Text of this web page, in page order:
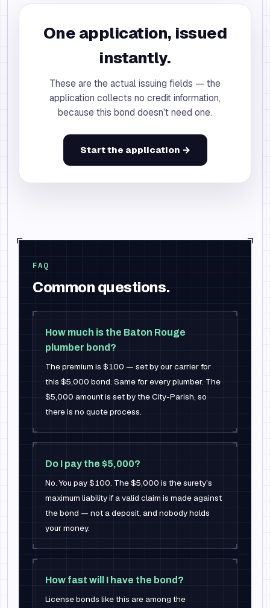
One application, issued
instantly.
These are the actual issuing fields — the
application collects no credit information,
because this bond doesn't need one.
Start the application →
FAQ
Common questions.
How much is the Baton Rouge
plumber bond?
The premium is $100 — set by our carrier for
this $5,000 bond. Same for every plumber. The
$5,000 amount is set by the City-Parish, so
there is no quote process.
Do I pay the $5,000?
No. You pay $100. The $5,000 is the surety's
maximum liability if a valid claim is made against
the bond — not a deposit, and nobody holds
your money.
How fast will I have the bond?
License bonds like this are among the